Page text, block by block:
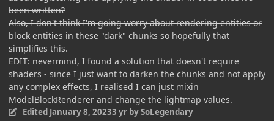
been written?
Also, I don't think I'm going worry about rendering entities or
block entities in these "dark" chunks so hopefully that
simplifies this.
EDIT: nevermind, I found a solution that doesn't require
shaders - since I just want to darken the chunks and not apply
any complex effects, I realised I can just mixin
ModelBlockRenderer and change the lightmap values.
Edited January 8, 20233 yrby SoLegendary